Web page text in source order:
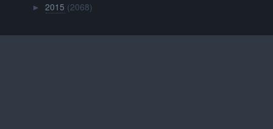
►2015 (2068)